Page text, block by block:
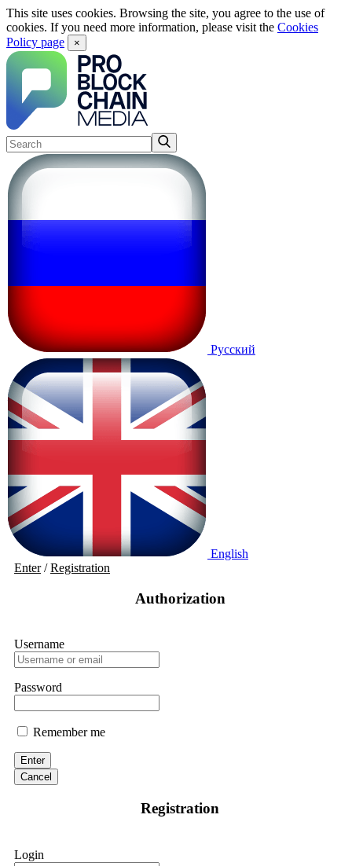
This site uses cookies. Browsing the site, you agree to the use of
cookies. If you need more information, please visit the Cookies
Policy page
×
Русский
English
Enter/Registration
Authorization
Username
Password
Remember me
Enter
Cancel
Registration
Login